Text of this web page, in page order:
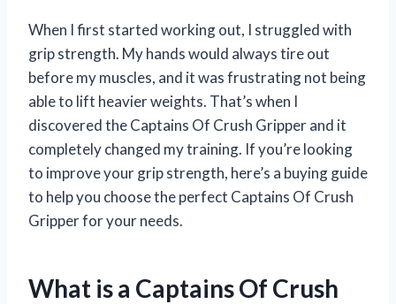
When I first started working out, I struggled with
grip strength. My hands would always tire out
before my muscles, and it was frustrating not being
able to lift heavier weights. That’s when I
discovered the Captains Of Crush Gripper and it
completely changed my training. If you’re looking
to improve your grip strength, here’s a buying guide
to help you choose the perfect Captains Of Crush
Gripper for your needs.
What is a Captains Of Crush